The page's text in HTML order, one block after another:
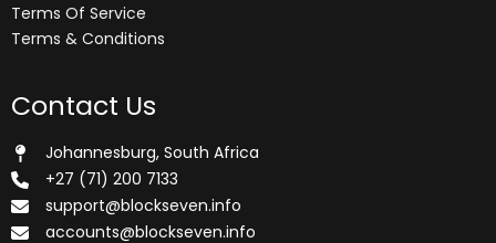
Terms Of Service
Terms & Conditions
Contact Us
Johannesburg, South Africa
+27 (71) 200 7133
support@blockseven.info
accounts@blockseven.info